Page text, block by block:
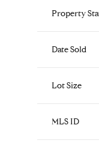
Property
Date Sold
Lot Size
MLS ID